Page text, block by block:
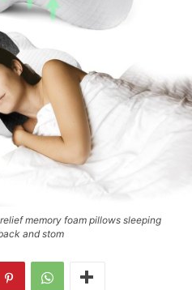
memory foam pillows sleeping
and stom